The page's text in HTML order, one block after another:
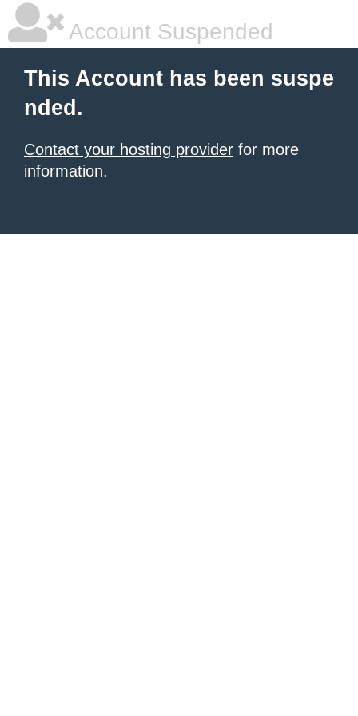
Account Suspended
This Account has been suspe
nded.
Contact your hosting provider for more
information.